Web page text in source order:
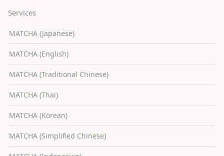
Services
MATCHA (Japanese)
MATCHA (English)
MATCHA (Traditional Chinese)
MATCHA (Thai)
MATCHA (Korean)
MATCHA (Simplified Chinese)